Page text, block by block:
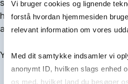
Vi bruger cookies og lignende
forstå hvordan hjemmesiden
relevant information om vores
Med dit samtykke indsamler vi
anonymt ID, hvilken slags enhed
os med, hvilket land du besøger
sion pro­cess and ex­plain
how to ful­fil the entry and
and how to improve your
You will find all events here in